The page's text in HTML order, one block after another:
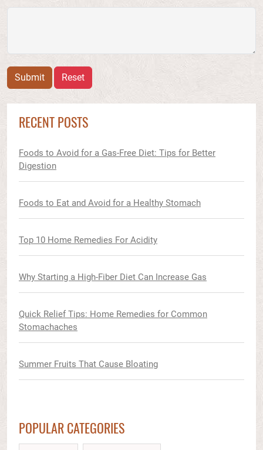
Submit Reset
RECENT POSTS
Foods to Avoid for a Gas-Free Diet: Tips for Better
Digestion
Foods to Eat and Avoid for a Healthy Stomach
Top 10 Home Remedies For Acidity
Why Starting a High-Fiber Diet Can Increase Gas
Quick Relief Tips: Home Remedies for Common
Stomachaches
Summer Fruits That Cause Bloating
POPULAR CATEGORIES